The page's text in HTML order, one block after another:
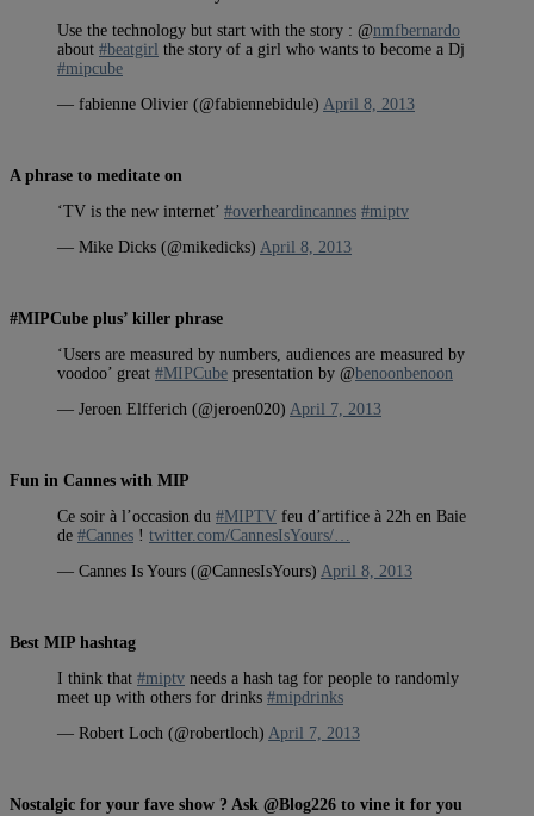
Use the technology but start with the story : @nmfbernardo
about #beatgirl the story of a girl who wants to become a Dj
#mipcube
— fabienne Olivier (@fabiennebidule) April 8, 2013
A phrase to meditate on
‘TV is the new internet’ #overheardincannes #miptv
— Mike Dicks (@mikedicks) April 8, 2013
#MIPCube plus’ killer phrase
‘Users are measured by numbers, audiences are measured by
voodoo’ great #MIPCube presentation by @benoonbenoon
— Jeroen Elfferich (@jeroen020) April 7, 2013
Fun in Cannes with MIP
Ce soir à l’occasion du #MIPTV feu d’artifice à 22h en Baie
de #Cannes ! twitter.com/CannesIsYours/…
— Cannes Is Yours (@CannesIsYours) April 8, 2013
Best MIP hashtag
I think that #miptv needs a hash tag for people to randomly
meet up with others for drinks #mipdrinks
— Robert Loch (@robertloch) April 7, 2013
Nostalgic for your fave show ? Ask @Blog226 to vine it for you